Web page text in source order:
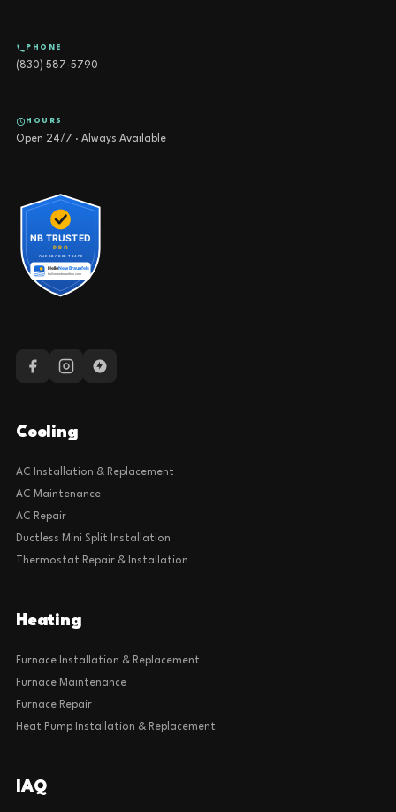
PHONE
(830) 587-5790
HOURS
Open 24/7 · Always Available
Cooling
AC Installation & Replacement
AC Maintenance
AC Repair
Ductless Mini Split Installation
Thermostat Repair & Installation
Heating
Furnace Installation & Replacement
Furnace Maintenance
Furnace Repair
Heat Pump Installation & Replacement
IAQ